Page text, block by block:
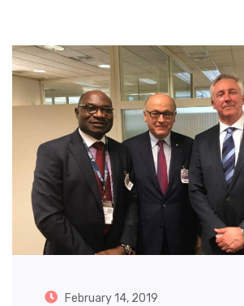
February 14, 2019